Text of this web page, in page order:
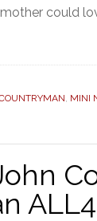
could
, MINI